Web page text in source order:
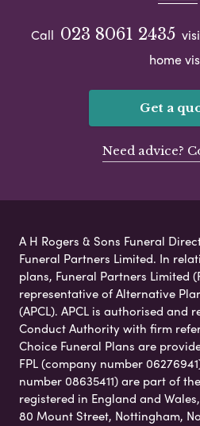
Call 023 8061 2435
home
Get a
Need advice?
A H Rogers & Sons Funeral
Funeral Partners Limited. In
plans, Funeral Partners Limited
representative of Alternative
(APCL). APCL is authorised and
Conduct Authority with firm
Choice Funeral Plans are
FPL (company number
number 08635411) are part of
registered in England and
80 Mount Street, Nottingham,